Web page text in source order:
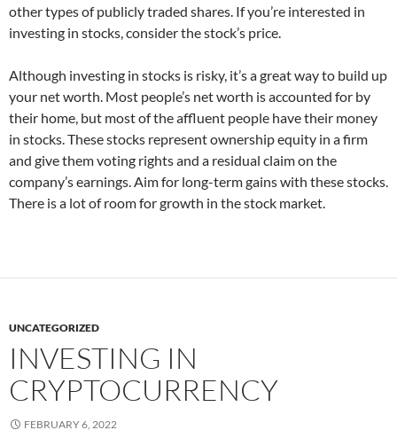
other types of publicly traded shares. If you’re interested in
investing in stocks, consider the stock’s price.
Although investing in stocks is risky, it’s a great way to build up
your net worth. Most people’s net worth is accounted for by
their home, but most of the affluent people have their money
in stocks. These stocks represent ownership equity in a firm
and give them voting rights and a residual claim on the
company’s earnings. Aim for long-term gains with these stocks.
There is a lot of room for growth in the stock market.
UNCATEGORIZED
INVESTING IN
CRYPTOCURRENCY
FEBRUARY 6, 2022